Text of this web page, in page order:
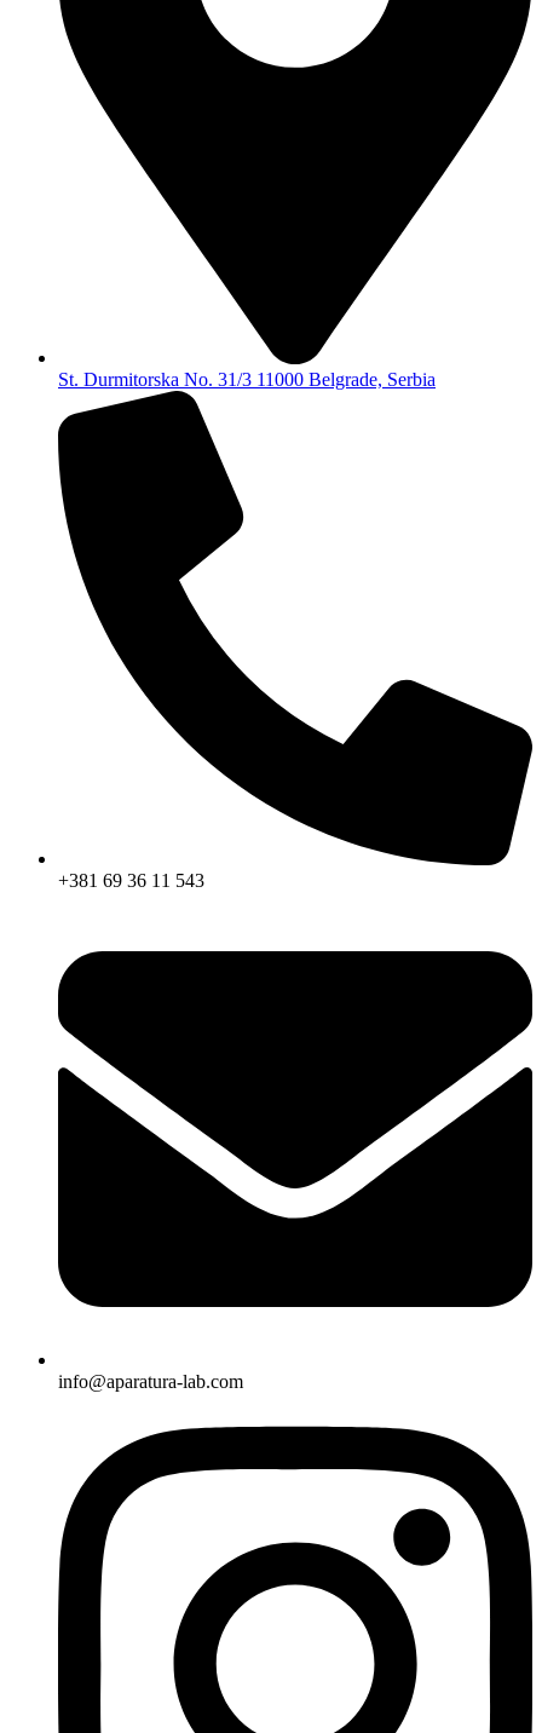
St. Durmitorska No. 31/3 11000 Belgrade, Serbia
+381 69 36 11 543
info@aparatura-lab.com